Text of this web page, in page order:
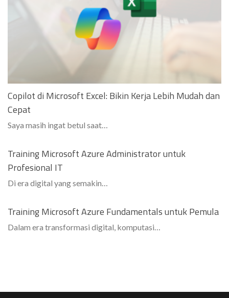
Copilot di Microsoft Excel: Bikin Kerja Lebih Mudah dan
Cepat
Saya masih ingat betul saat…
Training Microsoft Azure Administrator untuk
Profesional IT
Di era digital yang semakin…
Training Microsoft Azure Fundamentals untuk Pemula
Dalam era transformasi digital, komputasi…